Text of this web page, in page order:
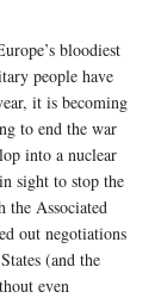
bloodiest
people have
it is becoming
to end the war
into a nuclear
sight to stop the
Associated
out negotiations
(and the
even